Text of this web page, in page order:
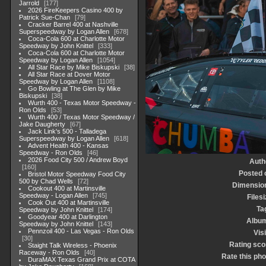
Jarrold
177
2026 FireKeepers Casino 400 by
Patrick Sue-Chan
79
Cracker Barrel 400 at Nashville
Superspeedway by Logan Allen
678
Coca-Cola 600 at Charlotte Motor
Speedway by John Knittel
333
Coca-Cola 600 at Charlotte Motor
Speedway by Logan Allen
1054
All Star Race by Mike Biskupski
38
All Star Race at Dover Motor
Speedway by Logan Allen
1108
Go Bowling at The Glen by Mike
Biskupski
38
Wurth 400 - Texas Motor Speedway -
Ron Olds
53
Wurth 400 / Texas Motor Speedway /
Jake Daugherty
67
Jack Link's 500 - Talladega
Superspeedway by Logan Allen
618
Advent Health 400 - Kansas
Speedway - Ron Olds
46
2026 Food City 500 / Andrew Boyd
160
Bristol Motor Speedway Food City
500 by Chad Wells
72
Cookout 400 at Martinsville
Speedway - Logan Allen
745
Cook Out 400 at Martinsville
Speedway by John Knittel
174
Goodyear 400 at Darlington
Speedway by John Knittel
143
Pennzoil 400 - Las Vegas - Ron Olds
30
Staight Talk Wireless - Phoenix
Raceway - Ron Olds
40
DuraMAX Texas Grand Prix at COTA
Posted
Rating
Rate this